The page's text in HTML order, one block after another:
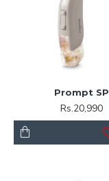
Prompt SP
Rs.20,990